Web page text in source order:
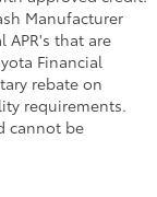
Manufacturer
APR's that are
Financial
rebate on
requirements.
cannot be